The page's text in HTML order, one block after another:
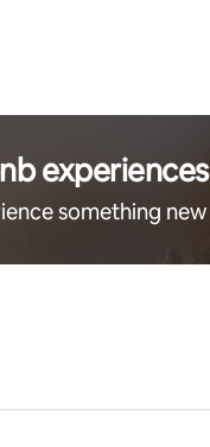
experiences
something new